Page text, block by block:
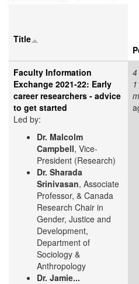
Title
Faculty Information
Exchange 2021-22: Early
career researchers - advice
to get started
Led by:
Dr. Malcolm
Campbell, Vice-
President (Research)
Dr. Sharada
Srinivasan, Associate
Professor, & Canada
Research Chair in
Gender, Justice and
Development,
Department of
Sociology &
Anthropology
Dr. Jamie...